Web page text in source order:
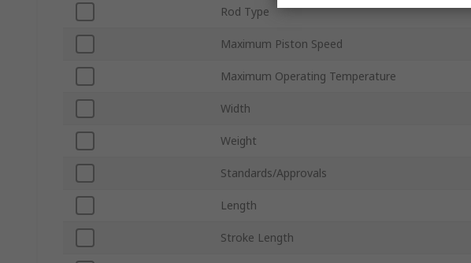
Rod Type
Maximum Piston Speed
Maximum Operating Temperature
Width
Weight
Standards/Approvals
Length
Stroke Length